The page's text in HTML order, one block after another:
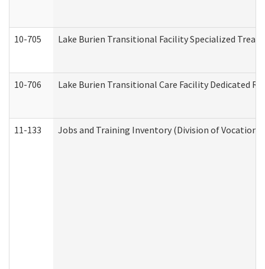
10-705 Lake Burien Transitional Facility Specialized
10-706 Lake Burien Transitional Care Facility Dedicated
11-133 Jobs and Training Inventory (Division of